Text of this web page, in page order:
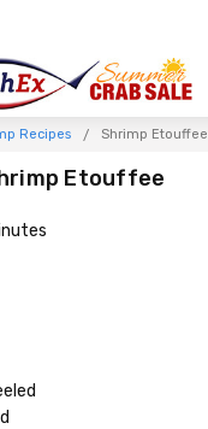
Recipes Shrimp Etouffee
Etouffee